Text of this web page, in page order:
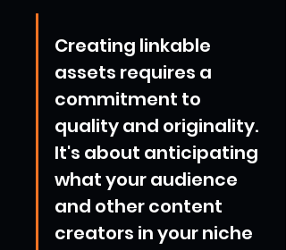
Creating linkable
assets requires a
commitment to
quality and originality.
It's about anticipating
what your audience
and other content
creators in your niche